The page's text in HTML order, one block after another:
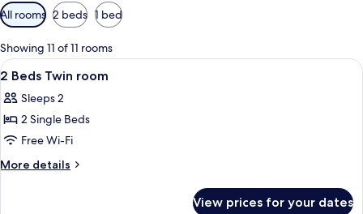
Available
filters
for
rooms
All rooms 2 beds 1 bed
Showing 11 of 11 rooms
View
all
photos
for
2
Beds
A hotel room with a large bed, two
4
2 Beds Twin room
Sleeps 2
2 Single Beds
Free Wi-Fi
More details
More
View prices for your dates